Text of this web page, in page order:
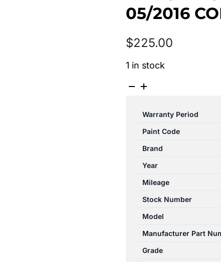
05/2016
$225.00
1 in stock
MERCEDES
CLASS
07/2009-
05/2016
CONSOLE
quantity
Warranty Period
Paint Code
Brand
Year
Mileage
Stock Number
Model
Manufacturer Part
Grade